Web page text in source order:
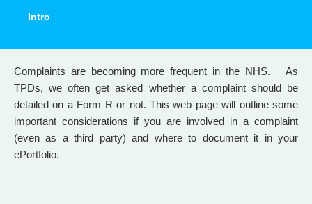
Intro
Complaints are becoming more frequent in the NHS. As
TPDs, we often get asked whether a complaint should be
detailed on a Form R or not. This web page will outline some
important considerations if you are involved in a complaint
(even as a third party) and where to document it in your
ePortfolio.